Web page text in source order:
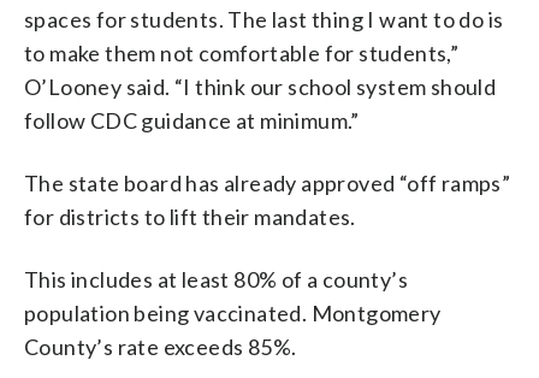
spaces for students. The last thing I want to do is
to make them not comfortable for students,”
O’Looney said. “I think our school system should
follow CDC guidance at minimum.”
The state board has already approved “off ramps”
for districts to lift their mandates.
This includes at least 80% of a county’s
population being vaccinated. Montgomery
County’s rate exceeds 85%.